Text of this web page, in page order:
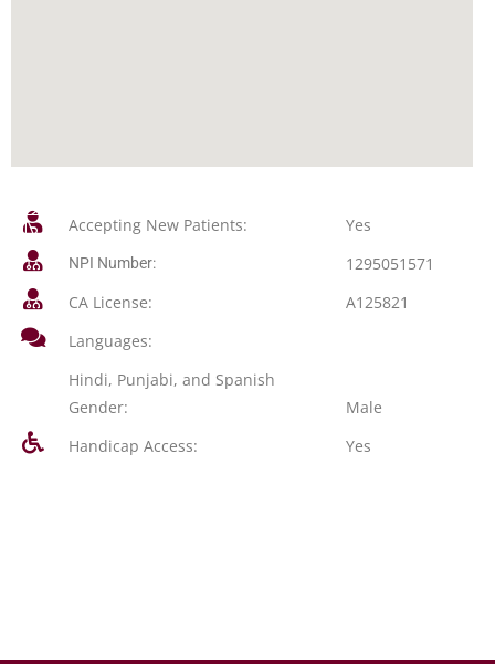
Accepting New Patients: Yes
NPI Number:
1295051571
CA License:
A125821
Languages:
Hindi, Punjabi, and Spanish
Gender:
Male
Handicap Access:
Yes